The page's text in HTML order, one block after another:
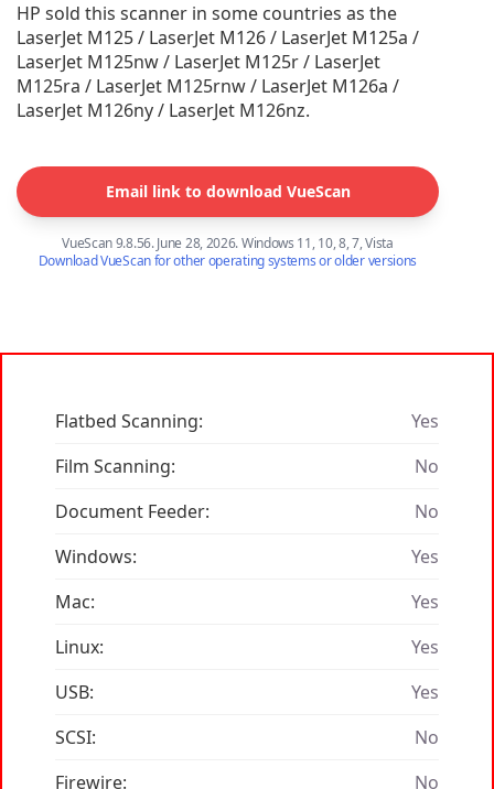
HP sold this scanner in some countries as the
LaserJet M125 / LaserJet M126 / LaserJet M125a /
LaserJet M125nw / LaserJet M125r / LaserJet
M125ra / LaserJet M125rnw / LaserJet M126a /
LaserJet M126ny / LaserJet M126nz.
Email link to download VueScan
VueScan 9.8.56. June 28, 2026. Windows 11, 10, 8, 7, Vista
Download VueScan for other operating systems or older versions
Flatbed Scanning:
Yes
Film Scanning:
No
Document Feeder:
No
Windows:
Yes
Mac:
Yes
Linux:
Yes
USB:
Yes
SCSI:
No
Firewire:
No